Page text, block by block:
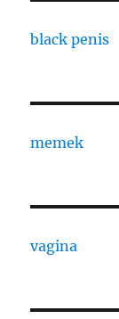
black penis
memek
vagina